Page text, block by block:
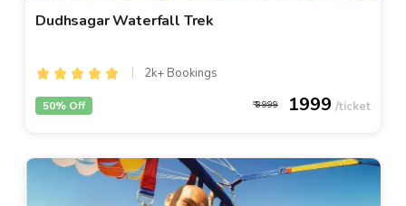
Dudhsagar Waterfall Trek
2k+ Bookings
3999 1999
50% Off